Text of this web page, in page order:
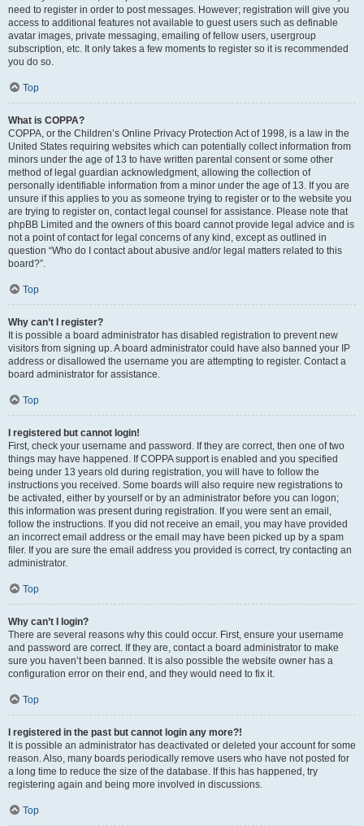
need to register in order to post messages. However; registration will give you
access to additional features not available to guest users such as definable
avatar images, private messaging, emailing of fellow users, usergroup
subscription, etc. It only takes a few moments to register so it is recommended
you do so.
Top
What is COPPA?
COPPA, or the Children’s Online Privacy Protection Act of 1998, is a law in the
United States requiring websites which can potentially collect information from
minors under the age of 13 to have written parental consent or some other
method of legal guardian acknowledgment, allowing the collection of
personally identifiable information from a minor under the age of 13. If you are
unsure if this applies to you as someone trying to register or to the website you
are trying to register on, contact legal counsel for assistance. Please note that
phpBB Limited and the owners of this board cannot provide legal advice and is
not a point of contact for legal concerns of any kind, except as outlined in
question “Who do I contact about abusive and/or legal matters related to this
board?”.
Top
Why can’t I register?
It is possible a board administrator has disabled registration to prevent new
visitors from signing up. A board administrator could have also banned your IP
address or disallowed the username you are attempting to register. Contact a
board administrator for assistance.
Top
I registered but cannot login!
First, check your username and password. If they are correct, then one of two
things may have happened. If COPPA support is enabled and you specified
being under 13 years old during registration, you will have to follow the
instructions you received. Some boards will also require new registrations to
be activated, either by yourself or by an administrator before you can logon;
this information was present during registration. If you were sent an email,
follow the instructions. If you did not receive an email, you may have provided
an incorrect email address or the email may have been picked up by a spam
filer. If you are sure the email address you provided is correct, try contacting an
administrator.
Top
Why can’t I login?
There are several reasons why this could occur. First, ensure your username
and password are correct. If they are, contact a board administrator to make
sure you haven’t been banned. It is also possible the website owner has a
configuration error on their end, and they would need to fix it.
Top
I registered in the past but cannot login any more?!
It is possible an administrator has deactivated or deleted your account for some
reason. Also, many boards periodically remove users who have not posted for
a long time to reduce the size of the database. If this has happened, try
registering again and being more involved in discussions.
Top